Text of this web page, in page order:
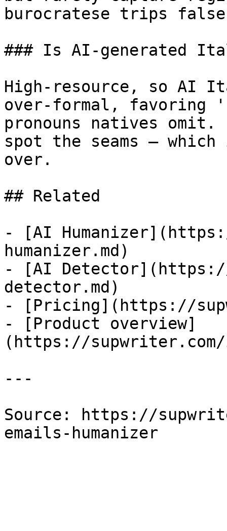
burocratese trips
### Is AI-generated
High-resource, so AI
over-formal,
pronouns natives
spot the seams — which
over.
## Related
- [AI
humanizer.md)
- [AI
detector.md)
- [Pricing](https://
- [Product overview]
(https://supwriter.com/
---
Source: https://
emails-humanizer